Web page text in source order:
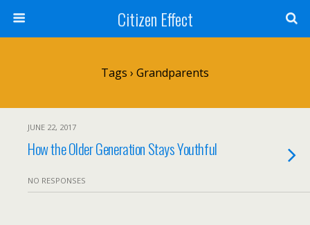
Citizen Effect
Tags › Grandparents
JUNE 22, 2017
How the Older Generation Stays Youthful
NO RESPONSES